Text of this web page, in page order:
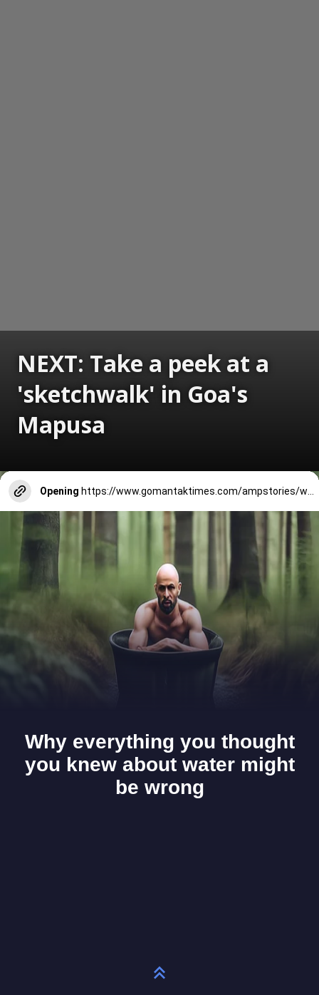
NEXT: Take a peek at a
'sketchwalk' in Goa's
Mapusa
Opening https://www.gomantaktimes.com/ampstories/web-stories/take-a-peek-at-a-sketchwalk-in-goas-mapusa